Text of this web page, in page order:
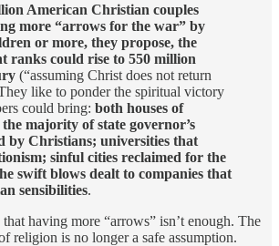
American Christian couples
more “arrows for the war” by
or more, they propose, the
ranks could rise to 550 million
(“assuming Christ does not return
like to ponder the spiritual victory
could bring: both houses of
majority of state governor’s
by Christians; universities that
sinful cities reclaimed for the
swift blows dealt to companies that
sensibilities.
having more “arrows” isn’t enough. The
religion is no longer a safe assumption.